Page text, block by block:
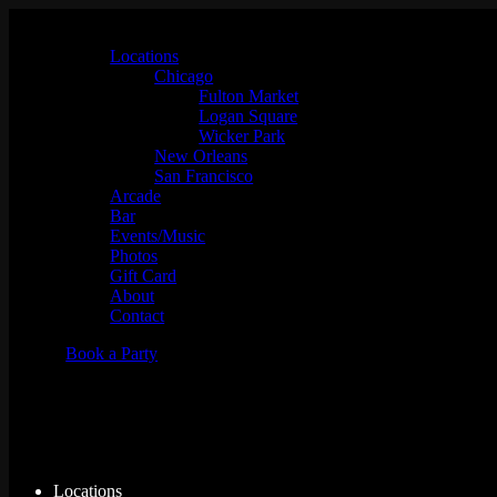
Locations
Chicago
Fulton Market
Logan Square
Wicker Park
New Orleans
San Francisco
Arcade
Bar
Events/Music
Photos
Gift Card
About
Contact
Book a Party
Locations